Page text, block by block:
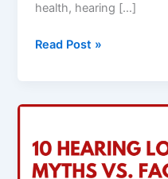
health, hearing […]
Read Post »
Loss
Myths